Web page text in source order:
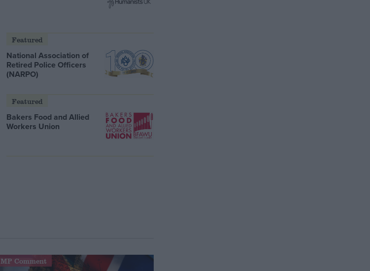
Featured
National Association of
Retired Police Officers
(NARPO)
Featured
Bakers Food and Allied
Workers Union
MP Comment